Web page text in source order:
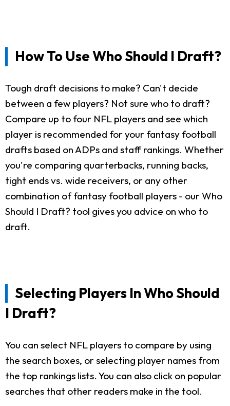
How To Use Who Should I Draft?
Tough draft decisions to make? Can't decide
between a few players? Not sure who to draft?
Compare up to four NFL players and see which
player is recommended for your fantasy football
drafts based on ADPs and staff rankings. Whether
you're comparing quarterbacks, running backs,
tight ends vs. wide receivers, or any other
combination of fantasy football players - our Who
Should I Draft? tool gives you advice on who to
draft.
Selecting Players In Who Should
I Draft?
You can select NFL players to compare by using
the search boxes, or selecting player names from
the top rankings lists. You can also click on popular
searches that other readers make in the tool.